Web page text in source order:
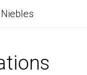
Niebles